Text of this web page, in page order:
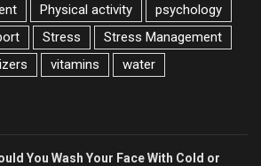
Physical activity
psychology
Stress
Stress Management
vitamins
water
You Wash Your Face With Cold or